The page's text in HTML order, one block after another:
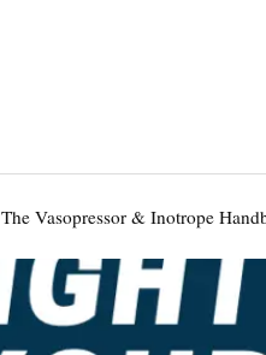
The Vasopressor & Inotrope